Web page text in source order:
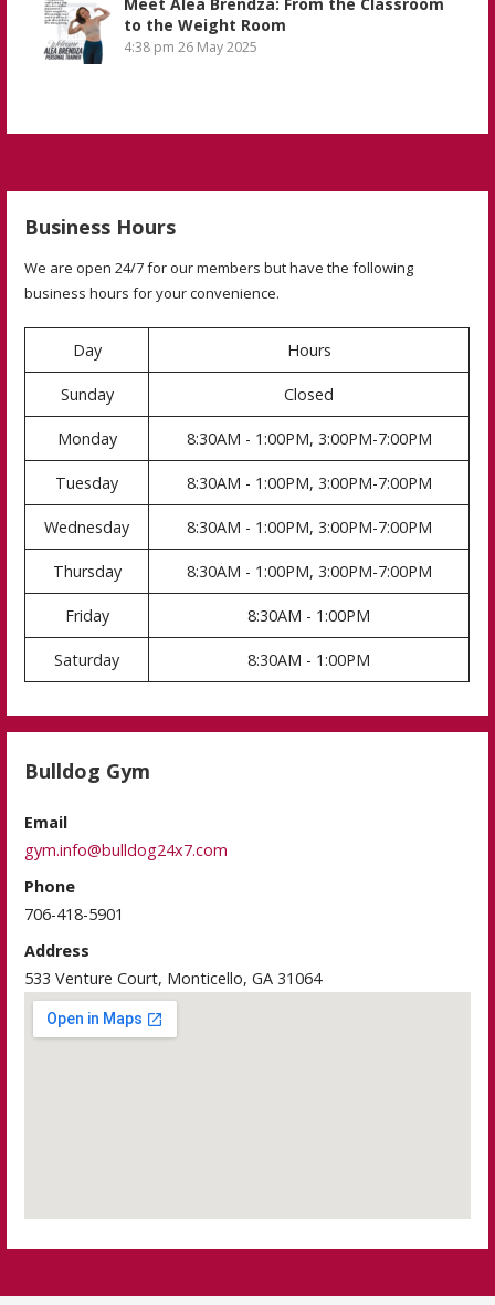
to the Weight Room
4:38 pm 26 May 2025
Business Hours
We are open 24/7 for our members but have the following
business hours for your convenience.
Day Hours
Sunday Closed
Monday 8:30AM - 1:00PM, 3:00PM-7:00PM
Tuesday 8:30AM - 1:00PM, 3:00PM-7:00PM
Wednesday 8:30AM - 1:00PM, 3:00PM-7:00PM
Thursday 8:30AM - 1:00PM, 3:00PM-7:00PM
Friday 8:30AM - 1:00PM
Saturday 8:30AM - 1:00PM
Bulldog Gym
Email
gym.info@bulldog24x7.com
Phone
706-418-5901
Address
533 Venture Court, Monticello, GA 31064